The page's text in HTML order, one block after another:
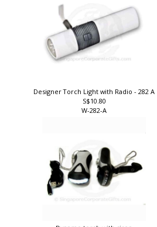
Designer Torch Light with Radio - 282 A
S$10.80
W-282-A